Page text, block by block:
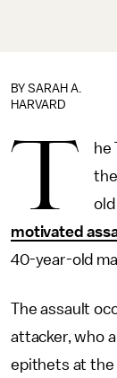
BY SARAH A.
HARVARD
T
he
old
motivated
40-year-old
The assault
attacker, who
epithets at the